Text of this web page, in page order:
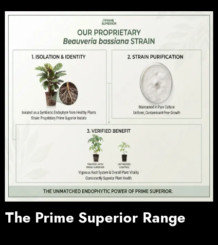
The Prime Superior Range